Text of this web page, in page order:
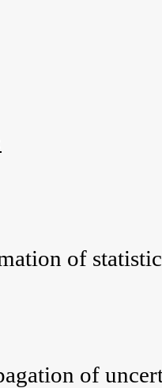
of
of